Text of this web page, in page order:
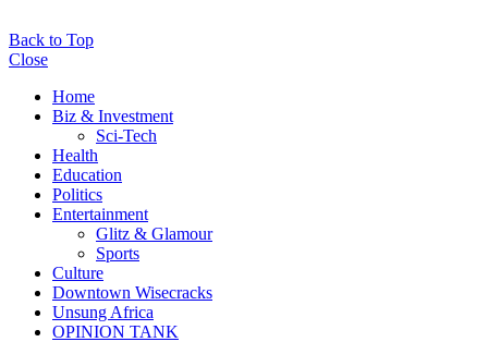
Back to Top
Close
Home
Biz & Investment
Sci-Tech
Health
Education
Politics
Entertainment
Glitz & Glamour
Sports
Culture
Downtown Wisecracks
Unsung Africa
OPINION TANK